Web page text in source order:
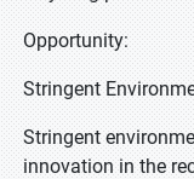
Opportunity:
Stringent
Stringent
innovation in the